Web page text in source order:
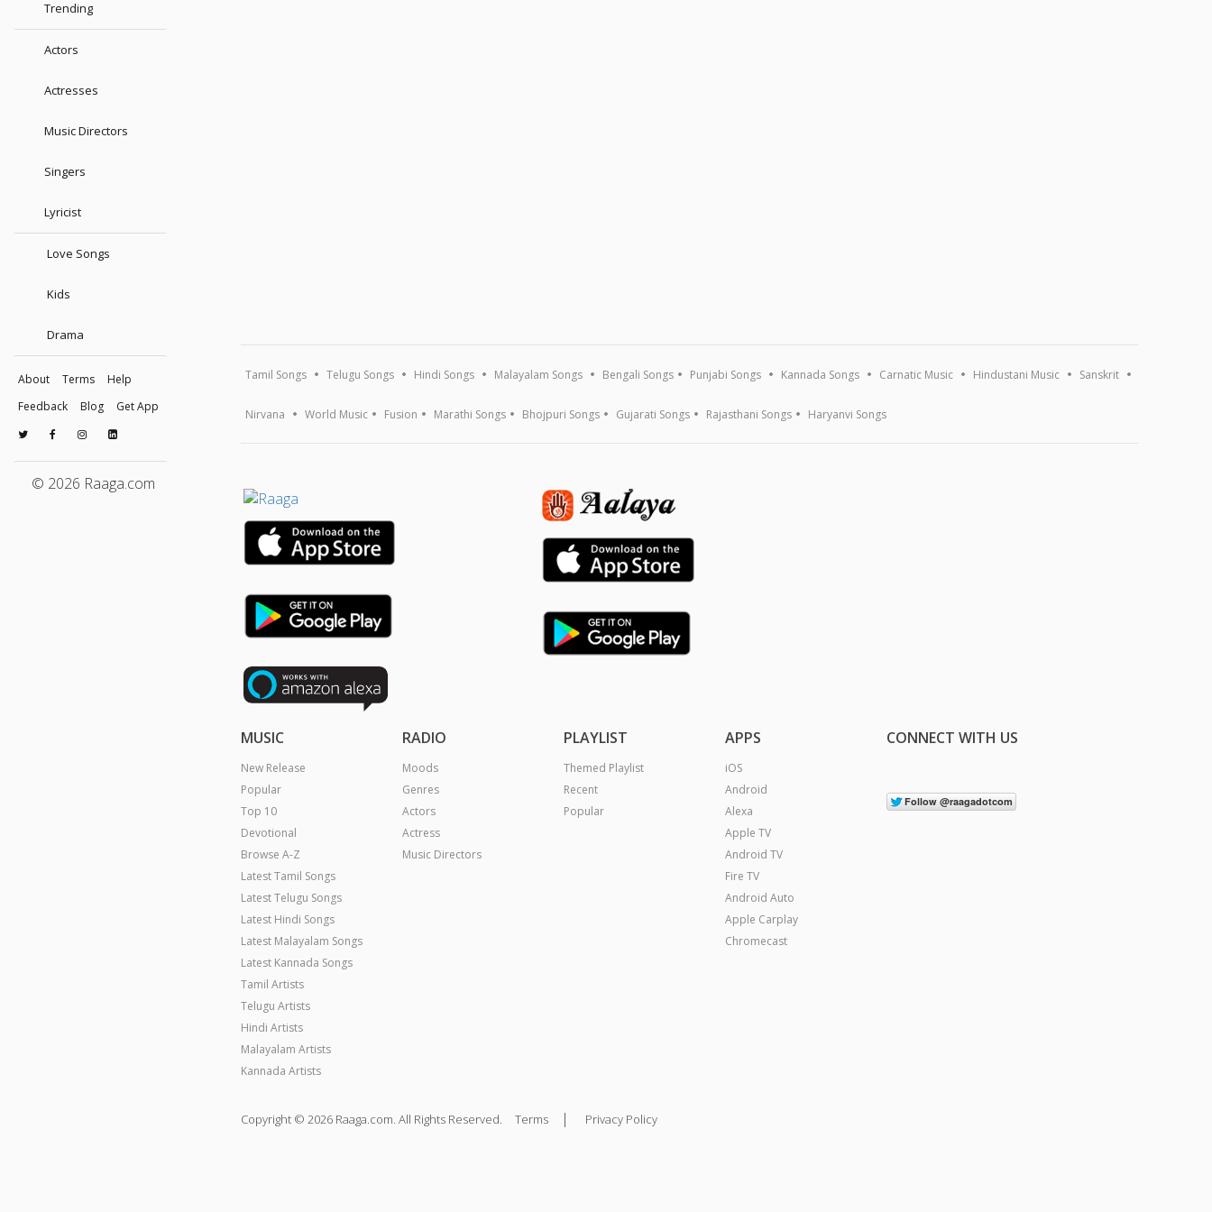
Trending
Actors
Actresses
Music Directors
Singers
Lyricist
Love Songs
Kids
Drama
About Terms
Help
Feedback
Blog Get App
© 2026 Raaga.com
Tamil Songs Telugu Songs Hindi Songs Malayalam Songs Bengali Songs Punjabi Songs Kannada Songs Carnatic Music Hindustani Music Sanskrit
Nirvana World Music Fusion Marathi Songs Bhojpuri Songs Gujarati Songs Rajasthani Songs Haryanvi Songs
MUSIC
New Release
Popular
Top 10
Devotional
Browse A-Z
Latest Tamil Songs
Latest Telugu Songs
Latest Hindi Songs
Latest Malayalam Songs
Latest Kannada Songs
Tamil Artists
Telugu Artists
Hindi Artists
Malayalam Artists
Kannada Artists
RADIO
Moods
Genres
Actors
Actress
Music Directors
PLAYLIST
Themed Playlist
Recent
Popular
APPS
iOS
Android
Alexa
Apple TV
Android TV
Fire TV
Android Auto
Apple Carplay
Chromecast
CONNECT WITH US
Copyright © 2026 Raaga.com. All Rights Reserved. Terms | Privacy Policy